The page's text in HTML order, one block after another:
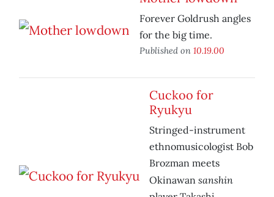
Forever Goldrush angles
for the big time.
Published on 10.19.00
Cuckoo for
Ryukyu
Stringed-instrument
ethnomusicologist Bob
Brozman meets
Okinawan sanshin